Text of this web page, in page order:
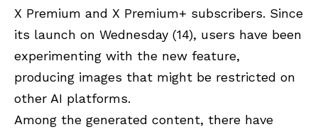
X Premium and X Premium+ subscribers. Since
its launch on Wednesday (14), users have been
experimenting with the new feature,
producing images that might be restricted on
other AI platforms.
Among the generated content, there have